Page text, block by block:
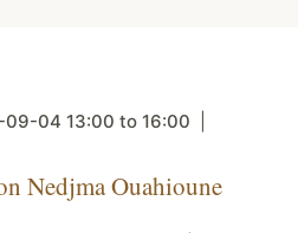
09-04 13:00 to 16:00
Nedjma Ouahioune